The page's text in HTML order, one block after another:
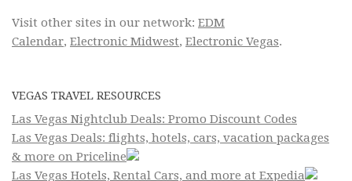
Visit other sites in our network: EDM
Calendar, Electronic Midwest, Electronic Vegas.
VEGAS TRAVEL RESOURCES
Las Vegas Nightclub Deals: Promo Discount Codes
Las Vegas Deals: flights, hotels, cars, vacation packages
& more on Priceline
Las Vegas Hotels, Rental Cars, and more at Expedia